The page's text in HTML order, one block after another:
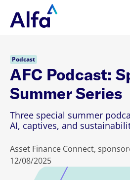
Podcast
AFC Podcast:
Summer Series
Three special summer
AI, captives, and
Asset Finance Connect,
12/08/2025